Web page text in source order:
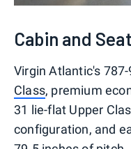
Cabin and Seat
Virgin Atlantic's
Class, premium
31 lie-flat Upper
configuration, and